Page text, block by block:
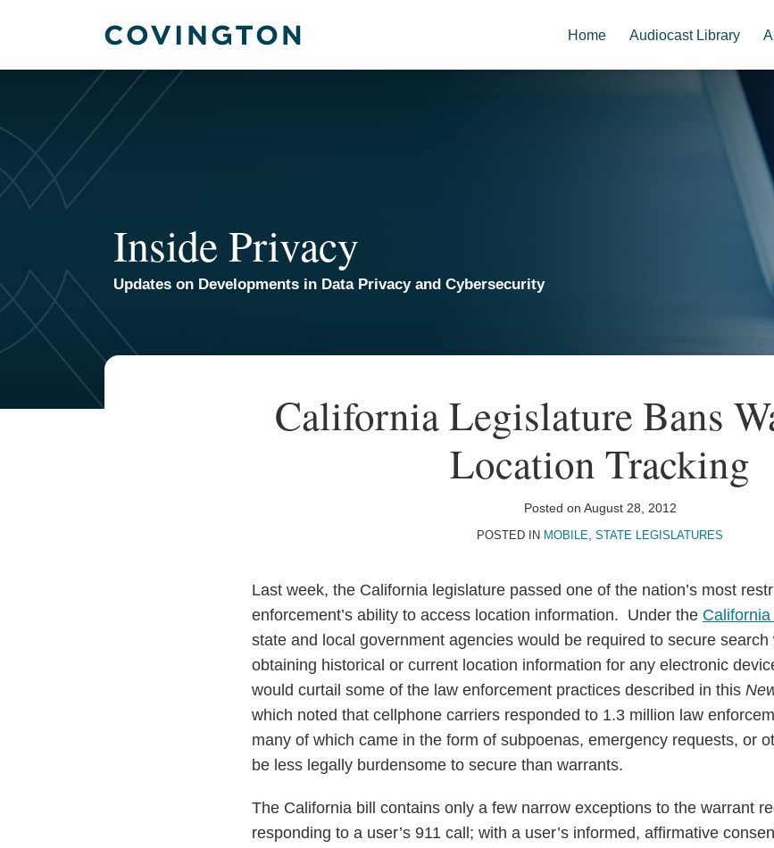
Home Audiocast Library
Inside Privacy
Updates on Developments in Data Privacy and Cybersecurity
California Legislature Bans
Location Tracking
Posted on August 28, 2012
POSTED IN MOBILE, STATE LEGISLATURES
Last week, the California legislature passed one of the nation’s most
enforcement’s ability to access location information. Under the
state and local government agencies would be required to secure
obtaining historical or current location information for any electronic
would curtail some of the law enforcement practices described in this
which noted that cellphone carriers responded to 1.3 million law
many of which came in the form of subpoenas, emergency requests, or
be less legally burdensome to secure than warrants.
The California bill contains only a few narrow exceptions to the warrant
responding to a user’s 911 call; with a user’s informed, affirmative
Print:
Email
Tweet
Like
Share
TOPICS
ARCHIVES